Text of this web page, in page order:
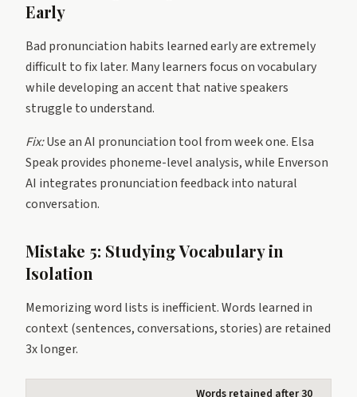
Early
Bad pronunciation habits learned early are extremely
difficult to fix later. Many learners focus on vocabulary
while developing an accent that native speakers
struggle to understand.
Fix:Use an AI pronunciation tool from week one. Elsa
Speak provides phoneme-level analysis, while Enverson
AI integrates pronunciation feedback into natural
conversation.
Mistake 5: Studying Vocabulary in
Isolation
Memorizing word lists is inefficient. Words learned in
context (sentences, conversations, stories) are retained
3x longer.
Words retained after 30